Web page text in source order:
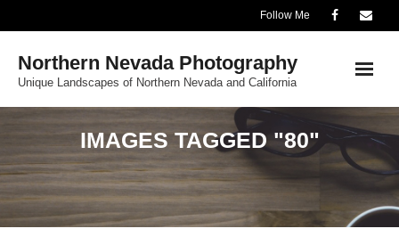
to
content
Follow Me
Northern Nevada Photography
Unique Landscapes of Northern Nevada and California
IMAGES TAGGED "80"